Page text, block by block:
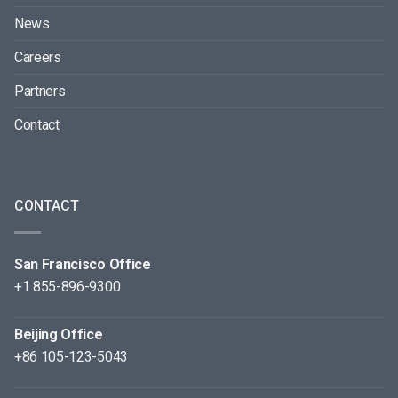
News
Careers
Partners
Contact
CONTACT
San Francisco Office
+1 855-896-9300
Beijing Office
+86 105-123-5043